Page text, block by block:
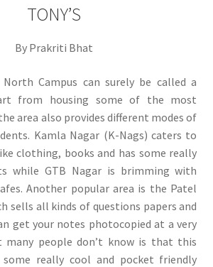
TONY’S
By Prakriti Bhat
North Campus can surely be called a
from housing some of the most
area also provides different modes of
Kamla Nagar (K-Nags) caters to
clothing, books and has some really
while GTB Nagar is brimming with
Another popular area is the Patel
sells all kinds of questions papers and
get your notes photocopied at a very
many people don’t know is that this
some really cool and pocket friendly